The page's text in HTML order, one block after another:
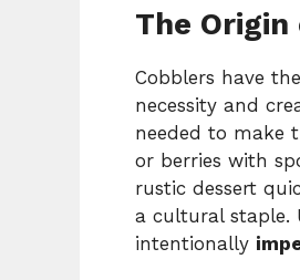
The
Cobblers have
necessity and
needed to make
or berries with
rustic dessert
a cultural staple.
intentionally